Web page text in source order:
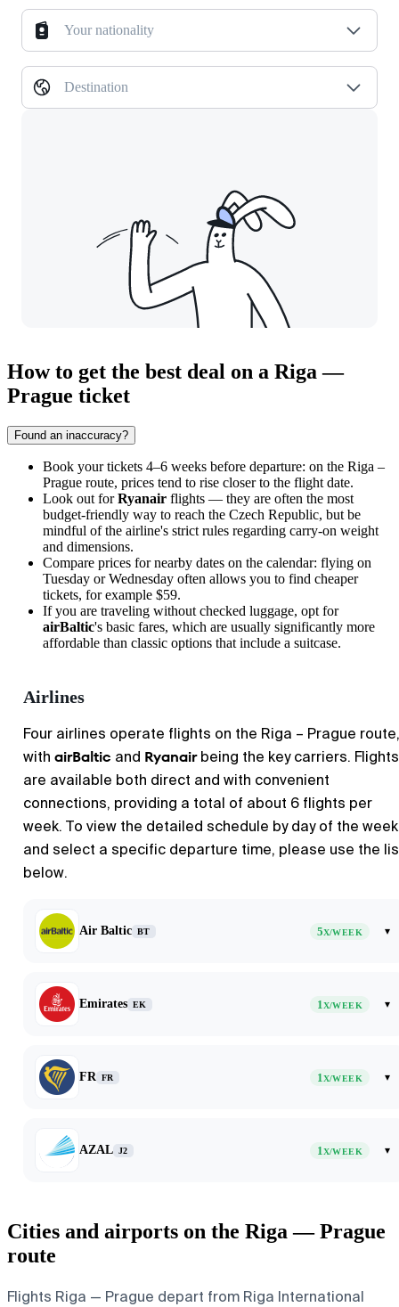
Your nationality
Destination
How to get the best deal on a Riga —
Prague ticket
Found an inaccuracy?
Book your tickets 4–6 weeks before departure: on the Riga –
Prague route, prices tend to rise closer to the flight date.
Look out forRyanair flights — they are often the most
budget-friendly way to reach the Czech Republic, but be
mindful of the airline's strict rules regarding carry-on weight
and dimensions.
Compare prices for nearby dates on the calendar: flying on
Tuesday or Wednesday often allows you to find cheaper
tickets, for example $59.
If you are traveling without checked luggage, opt for
airBaltic's basic fares, which are usually significantly more
affordable than classic options that include a suitcase.
Airlines
Four airlines operate flights on the Riga – Prague route,
with airBaltic and Ryanairbeing the key carriers. Flights
are available both direct and with convenient
connections, providing a total of about 6 flights per
week. To view the detailed schedule by day of the week
and select a specific departure time, please use the
below.
Air Baltic BT 5X/WEEK ▾
Emirates EK 1X/WEEK ▾
FR FR 1X/WEEK ▾
AZAL J2 1X/WEEK ▾
Cities and airports on the Riga — Prague
route
Flights Riga — Prague depart from Riga International